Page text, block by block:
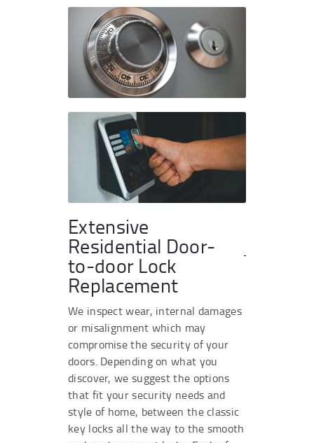
Extensive
Residential Door-
to-door Lock
Replacement
We inspect wear, internal damages
or misalignment which may
compromise the security of your
doors. Depending on what you
discover, we suggest the options
that fit your security needs and
style of home, between the classic
key locks all the way to the smooth